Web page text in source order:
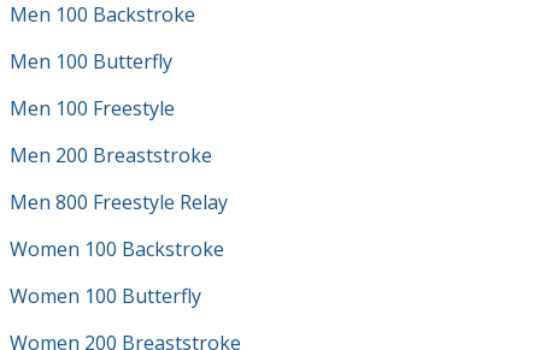
Men 100 Backstroke
Men 100 Butterfly
Men 100 Freestyle
Men 200 Breaststroke
Men 800 Freestyle Relay
Women 100 Backstroke
Women 100 Butterfly
Women 200 Breaststroke